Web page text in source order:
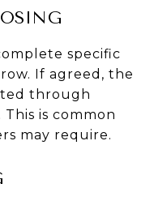
specific
If agreed, the
through
is common
may require.